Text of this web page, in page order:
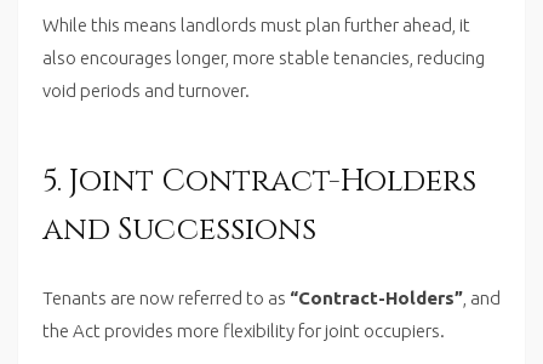
While this means landlords must plan further ahead, it
also encourages longer, more stable tenancies, reducing
void periods and turnover.
5. Joint Contract-Holders
and Successions
Tenants are now referred to as “Contract-Holders” , and
the Act provides more flexibility for joint occupiers.